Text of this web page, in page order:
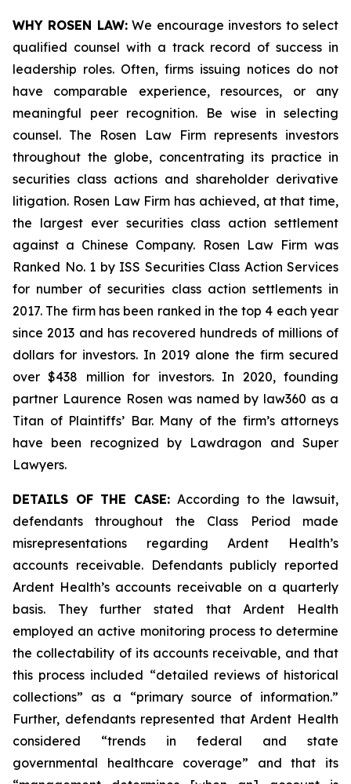
WHY ROSEN LAW:We encourage investors to select
qualified counsel with a track record of success in
leadership roles. Often, firms issuing notices do not
have comparable experience, resources, or any
meaningful peer recognition. Be wise in selecting
counsel. The Rosen Law Firm represents investors
throughout the globe, concentrating its practice in
securities class actions and shareholder derivative
litigation. Rosen Law Firm has achieved, at that time,
the largest ever securities class action settlement
against a Chinese Company. Rosen Law Firm was
Ranked No. 1 by ISS Securities Class Action Services
for number of securities class action settlements in
2017. The firm has been ranked in the top 4 each year
since 2013 and has recovered hundreds of millions of
dollars for investors. In 2019 alone the firm secured
over $438 million for investors. In 2020, founding
partner Laurence Rosen was named by law360 as a
Titan of Plaintiffs’ Bar. Many of the firm’s attorneys
have been recognized by Lawdragon and Super
Lawyers.
DETAILS OF THE CASE: According to the lawsuit,
defendants throughout the Class Period made
misrepresentations regarding Ardent Health’s
accounts receivable. Defendants publicly reported
Ardent Health’s accounts receivable on a quarterly
basis. They further stated that Ardent Health
employed an active monitoring process to determine
the collectability of its accounts receivable, and that
this process included “detailed reviews of historical
collections” as a “primary source of information.”
Further, defendants represented that Ardent Health
considered “trends in federal and state
governmental healthcare coverage” and that its